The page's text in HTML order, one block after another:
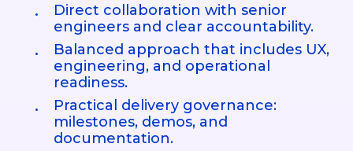
Direct collaboration with senior
engineers and clear accountability.
Balanced approach that includes UX,
engineering, and operational
readiness.
Practical delivery governance:
milestones, demos, and
documentation.